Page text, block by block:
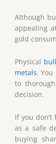
Although
appealing
gold
Physical
metals.
to
decision.
If you
as a safe
buying